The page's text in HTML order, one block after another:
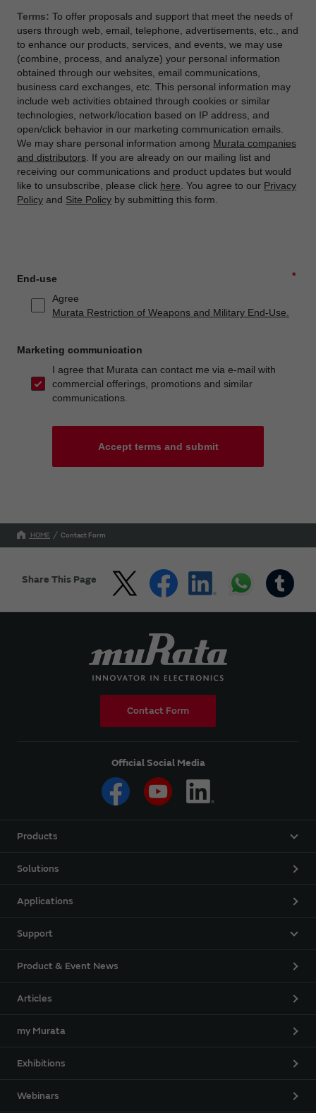
Terms: To offer proposals and support that meet the needs of
users through web, email, telephone, advertisements, etc., and
to enhance our products, services, and events, we may use
(combine, process, and analyze) your personal information
obtained through our websites, email communications,
business card exchanges, etc. This personal information may
include web activities obtained through cookies or similar
technologies, network/location based on IP address, and
open/click behavior in our marketing communication emails.
We may share personal information among Murata companies
and distributors . If you are already on our mailing list and
receiving our communications and product updates but would
like to unsubscribe, please click here . You agree to our Privacy
Policy and Site Policy by submitting this form.
*
End-use
Agree
Murata Restriction of Weapons and Military End-Use.
Marketing communication
I agree that Murata can contact me via e-mail with
commercial offerings, promotions and similar
communications.
Accept terms and submit
HOME Contact Form
Share This Page
Contact Form
Official Social Media
Products
Solutions
Applications
Support
Product & Event News
Articles
my Murata
Exhibitions
Webinars